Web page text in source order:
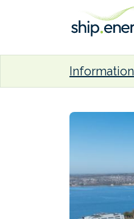
Information